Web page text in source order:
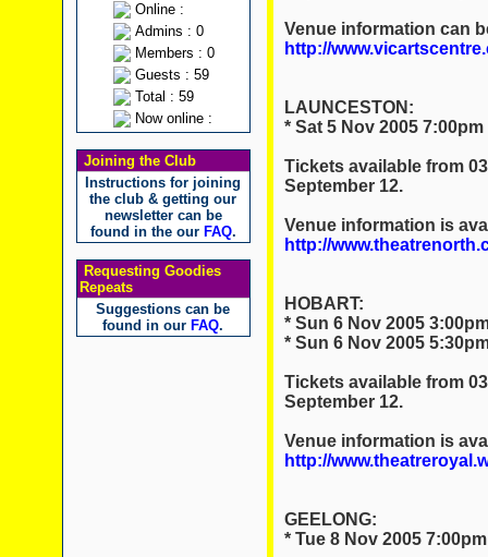
Online :
Admins : 0
Members : 0
Guests : 59
Total : 59
Now online :
Joining the Club
Instructions for joining
the club & getting our
newsletter can be
found in the our FAQ.
Requesting Goodies
Repeats
Suggestions can be
found in our FAQ.
Venue information can
http://
LAUNCESTON:
* Sat 5 Nov 2005
Tickets available from
September 12.
Venue information is
http://
HOBART:
* Sun 6 Nov 2005
* Sun 6 Nov 2005
Tickets available from
September 12.
Venue information is
http://
GEELONG:
* Tue 8 Nov 2005